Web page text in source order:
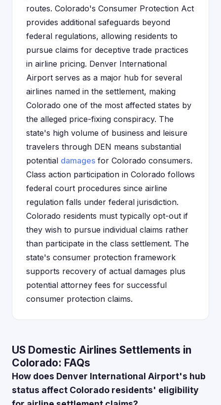
routes. Colorado's Consumer Protection Act
provides additional safeguards beyond
federal regulations, allowing residents to
pursue claims for deceptive trade practices
in airline pricing. Denver International
Airport serves as a major hub for several
airlines named in the settlement, making
Colorado one of the most affected states by
the alleged price-fixing conspiracy. The
state's high volume of business and leisure
travelers through DEN means substantial
potential damages for Colorado consumers.
Class action participation in Colorado follows
federal court procedures since airline
regulation falls under federal jurisdiction.
Colorado residents must typically opt-out if
they wish to pursue individual claims rather
than participate in the class settlement. The
state's consumer protection framework
supports recovery of actual damages plus
potential attorney fees for successful
consumer protection claims.
US Domestic Airlines Settlements in
Colorado: FAQs
How does Denver International Airport's hub
status affect Colorado residents' eligibility